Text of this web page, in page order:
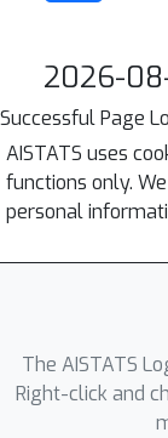
2026-
Successful Page
AISTATS uses
functions only.
personal
The AISTATS
Right-click and